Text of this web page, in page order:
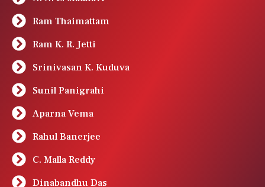
Ram Thaimattam
Ram K. R. Jetti
Srinivasan K. Kuduva
Sunil Panigrahi
Aparna Vema
Rahul Banerjee
C. Malla Reddy
Dinabandhu Das